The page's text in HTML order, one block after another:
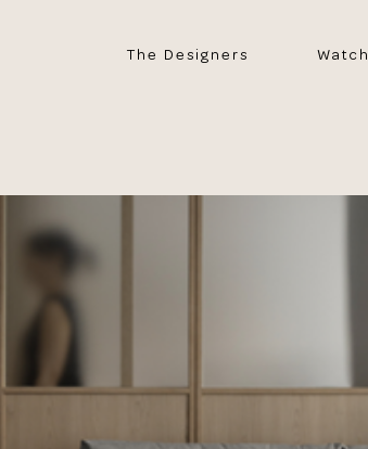
The Designers Watch